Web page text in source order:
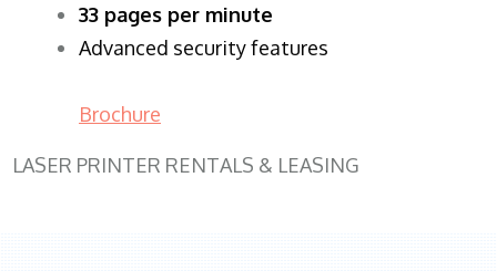
33 pages per minute
Advanced security features
Brochure
LASER PRINTER RENTALS & LEASING